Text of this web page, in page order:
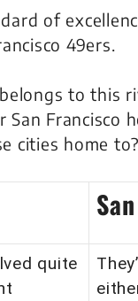
of
49ers.
to this
San
cities home to?
quite